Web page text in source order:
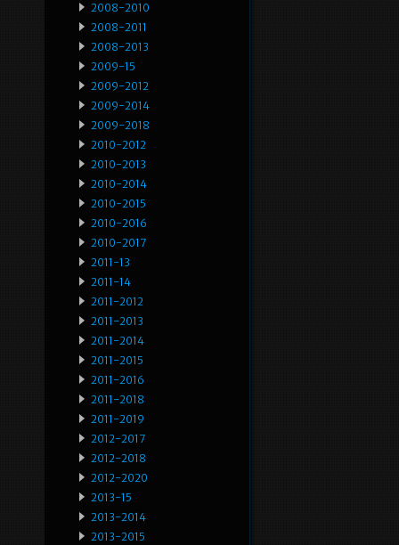
2008-2010
2008-2011
2008-2013
2009-15
2009-2012
2009-2014
2009-2018
2010-2012
2010-2013
2010-2014
2010-2015
2010-2016
2010-2017
2011-13
2011-14
2011-2012
2011-2013
2011-2014
2011-2015
2011-2016
2011-2018
2011-2019
2012-2017
2012-2018
2012-2020
2013-15
2013-2014
2013-2015